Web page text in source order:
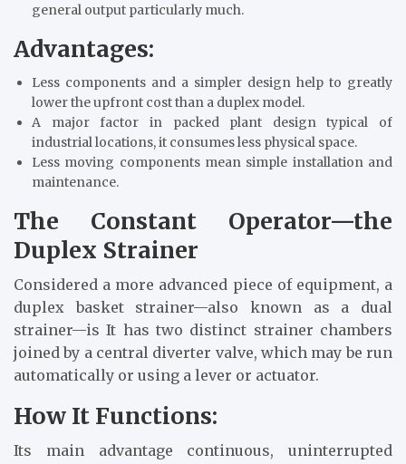
general output particularly much.
Advantages:
Less components and a simpler design help to greatly
lower the upfront cost than a duplex model.
A major factor in packed plant design typical of
industrial locations, it consumes less physical space.
Less moving components mean simple installation and
maintenance.
The Constant Operator—the
Duplex Strainer
Considered a more advanced piece of equipment, a
duplex basket strainer—also known as a dual
strainer—is It has two distinct strainer chambers
joined by a central diverter valve, which may be run
automatically or using a lever or actuator.
How It Functions:
Its main advantage continuous, uninterrupted